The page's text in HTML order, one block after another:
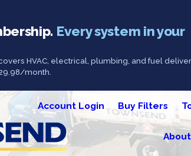
Every system in your
HVAC, electrical, plumbing, and fuel
month.
Account Login Buy Filters
About